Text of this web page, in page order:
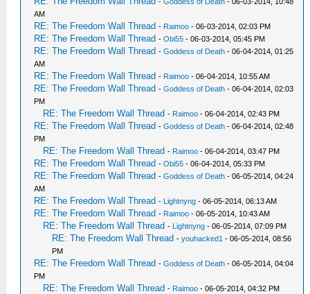
AM
RE: The Freedom Wall Thread - Raimoo - 06-03-2014, 02:03 PM
RE: The Freedom Wall Thread -Obi55 - 06-03-2014, 05:45 PM
RE: The Freedom Wall Thread -Goddess of Death - 06-04-2014, 01:25
AM
RE: The Freedom Wall Thread - Raimoo - 06-04-2014, 10:55 AM
RE: The Freedom Wall Thread -Goddess of Death - 06-04-2014, 02:03
PM
RE: The Freedom Wall Thread - Raimoo - 06-04-2014, 02:43 PM
RE: The Freedom Wall Thread -Goddess of Death - 06-04-2014, 02:48
PM
RE: The Freedom Wall Thread - Raimoo - 06-04-2014, 03:47 PM
RE: The Freedom Wall Thread -Obi55 - 06-04-2014, 05:33 PM
RE: The Freedom Wall Thread -Goddess of Death - 06-05-2014, 04:24
AM
RE: The Freedom Wall Thread - Lightnyng - 06-05-2014, 06:13 AM
RE: The Freedom Wall Thread - Raimoo - 06-05-2014, 10:43 AM
RE: The Freedom Wall Thread - Lightnyng - 06-05-2014, 07:09 PM
RE: The Freedom Wall Thread -youhacked1 - 06-05-2014, 08:56
PM
RE: The Freedom Wall Thread -Goddess of Death - 06-05-2014, 04:04
PM
RE: The Freedom Wall Thread - Raimoo - 06-05-2014, 04:32 PM